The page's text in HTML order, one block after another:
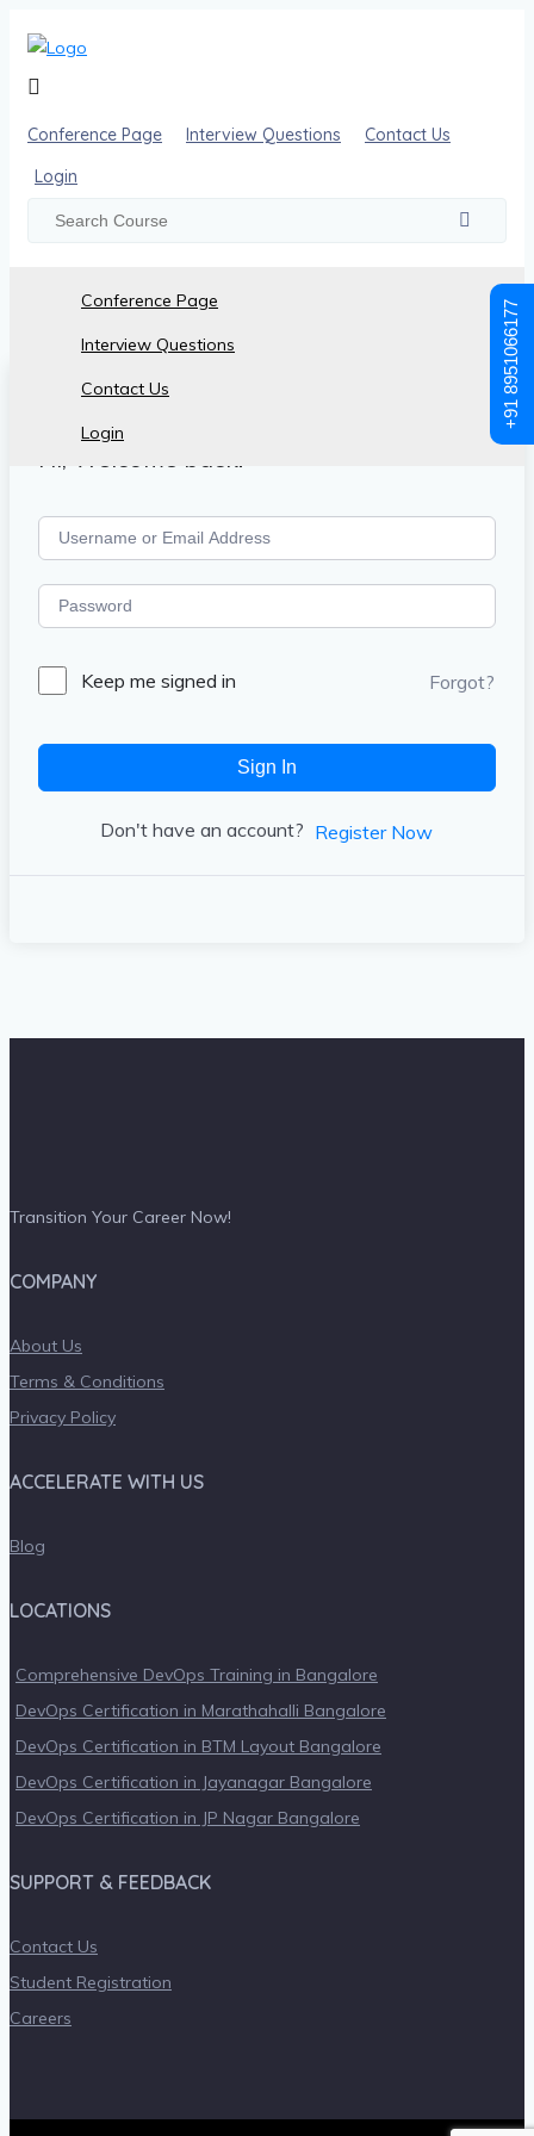
Conference Page
Interview Questions
Contact Us
Login
Conference Page Interview Questions
Contact Us
Login
Hi, Welcome back!
Keep me signed in Forgot?
Sign In
Don't have an account? Register Now
Transition Your Career Now!
COMPANY
About Us
Terms & Conditions
Privacy Policy
ACCELERATE WITH US
Blog
LOCATIONS
Comprehensive DevOps Training in Bangalore
DevOps Certification in Marathahalli Bangalore
DevOps Certification in BTM Layout Bangalore
DevOps Certification in Jayanagar Bangalore
DevOps Certification in JP Nagar Bangalore
SUPPORT & FEEDBACK
Contact Us
Student Registration
Careers
+91 8951066177